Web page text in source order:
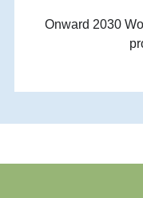
Onward 2030